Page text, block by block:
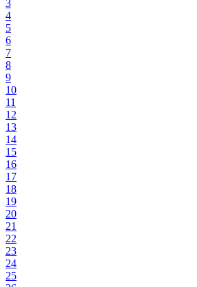
3
4
5
6
7
8
9
10
11
12
13
14
15
16
17
18
19
20
21
22
23
24
25